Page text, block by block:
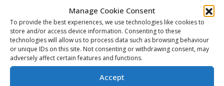
Manage Cookie Consent
To provide the best experiences, we use technologies like cookies to
store and/or access device information. Consenting to these
technologies will allow us to process data such as browsing behaviour
or unique IDs on this site. Not consenting or withdrawing consent, may
adversely affect certain features and functions.
Accept
Seattle’s England willing to do what it
takes to continue to win
August 5, 2026
Hlinka Gretzky Cup – Charlie Murata
post-game availability – Aug. 5
August 5, 2026